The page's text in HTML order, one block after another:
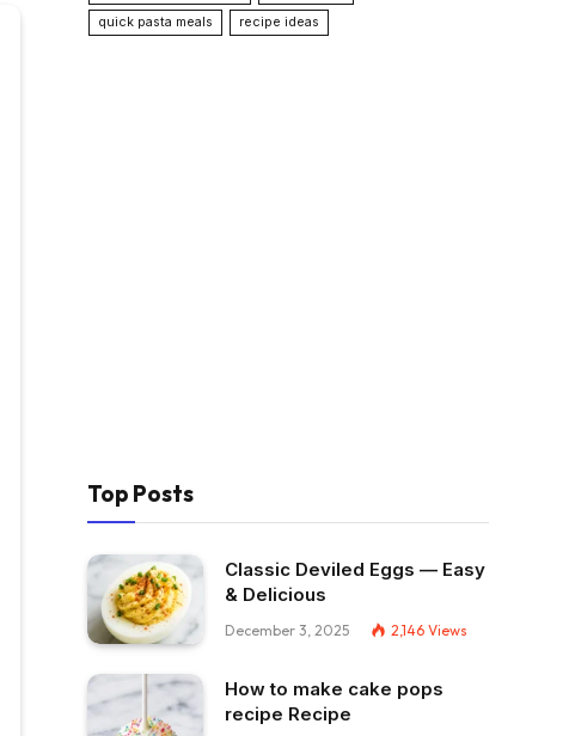
quick pasta meals
recipe ideas
Top Posts
Classic Deviled Eggs — Easy
& Delicious
December 3, 2025 2,146 Views
How to make cake pops
recipe Recipe